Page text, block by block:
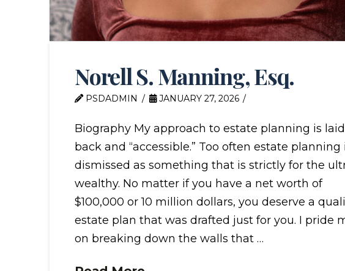
Norell S. Manning, Esq.
PSDADMIN JANUARY 27, 2026
Biography My approach to estate planning is laid
back and “accessible.” Too often estate planning
dismissed as something that is strictly for the
wealthy. No matter if you have a net worth of
$100,000 or 10 million dollars, you deserve a
estate plan that was drafted just for you. I pride
on breaking down the walls that …